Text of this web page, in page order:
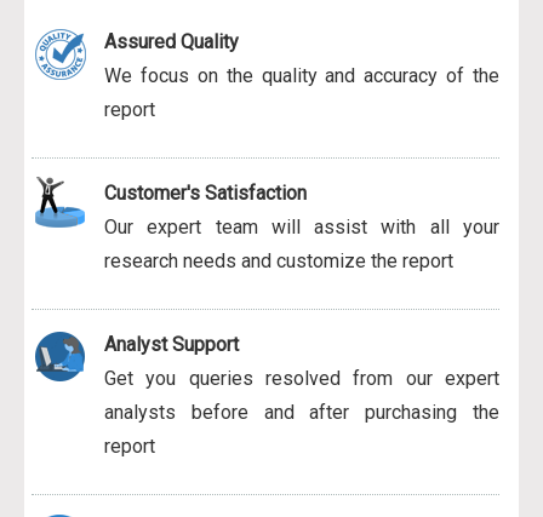
Assured Quality
We focus on the quality and accuracy of the
report
Customer's Satisfaction
Our expert team will assist with all your
research needs and customize the report
Analyst Support
Get you queries resolved from our expert
analysts before and after purchasing the
report